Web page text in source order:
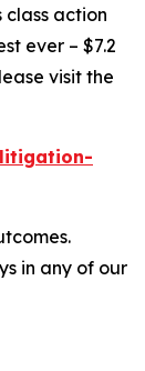
action
ever – $7.2
visit the
in any of our